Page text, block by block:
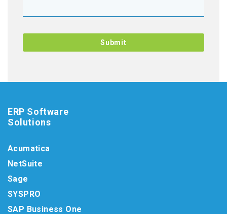
ERP Software
Solutions
Acumatica
NetSuite
Sage
SYSPRO
SAP Business One